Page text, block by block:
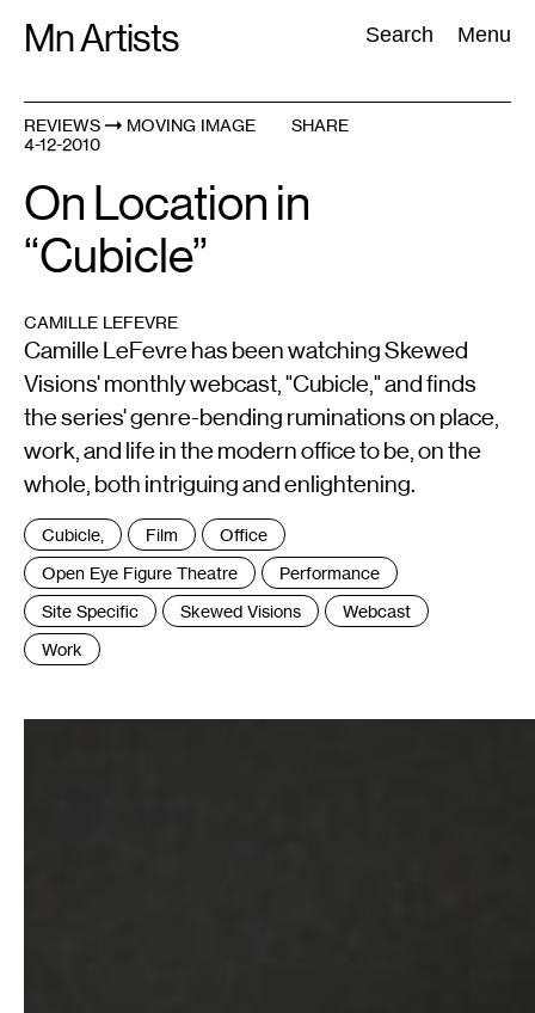
Mn Artists Search Menu
Search:
All(2389
REVIEWS
MOVING IMAGE
4-12-2010
SHARE
On Location in
“Cubicle”
CAMILLE LEFEVRE
Camille LeFevre has been watching Skewed
Visions' monthly webcast, "Cubicle," and finds
the series' genre-bending ruminations on place,
work, and life in the modern office to be, on the
whole, both intriguing and enlightening.
Tags
:
Cubicle, Film
Office
Open Eye Figure Theatre
Performance
Site Specific
Skewed Visions
Webcast
Work